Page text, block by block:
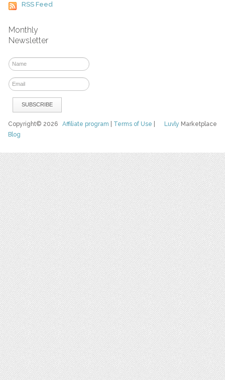
RSS Feed
Monthly
Newsletter
Luvly Marketplace
Copyright© 2026Affiliate program Terms of Use
Blog